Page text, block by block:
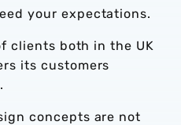
your expectations.
clients both in the UK
its customers
concepts are not